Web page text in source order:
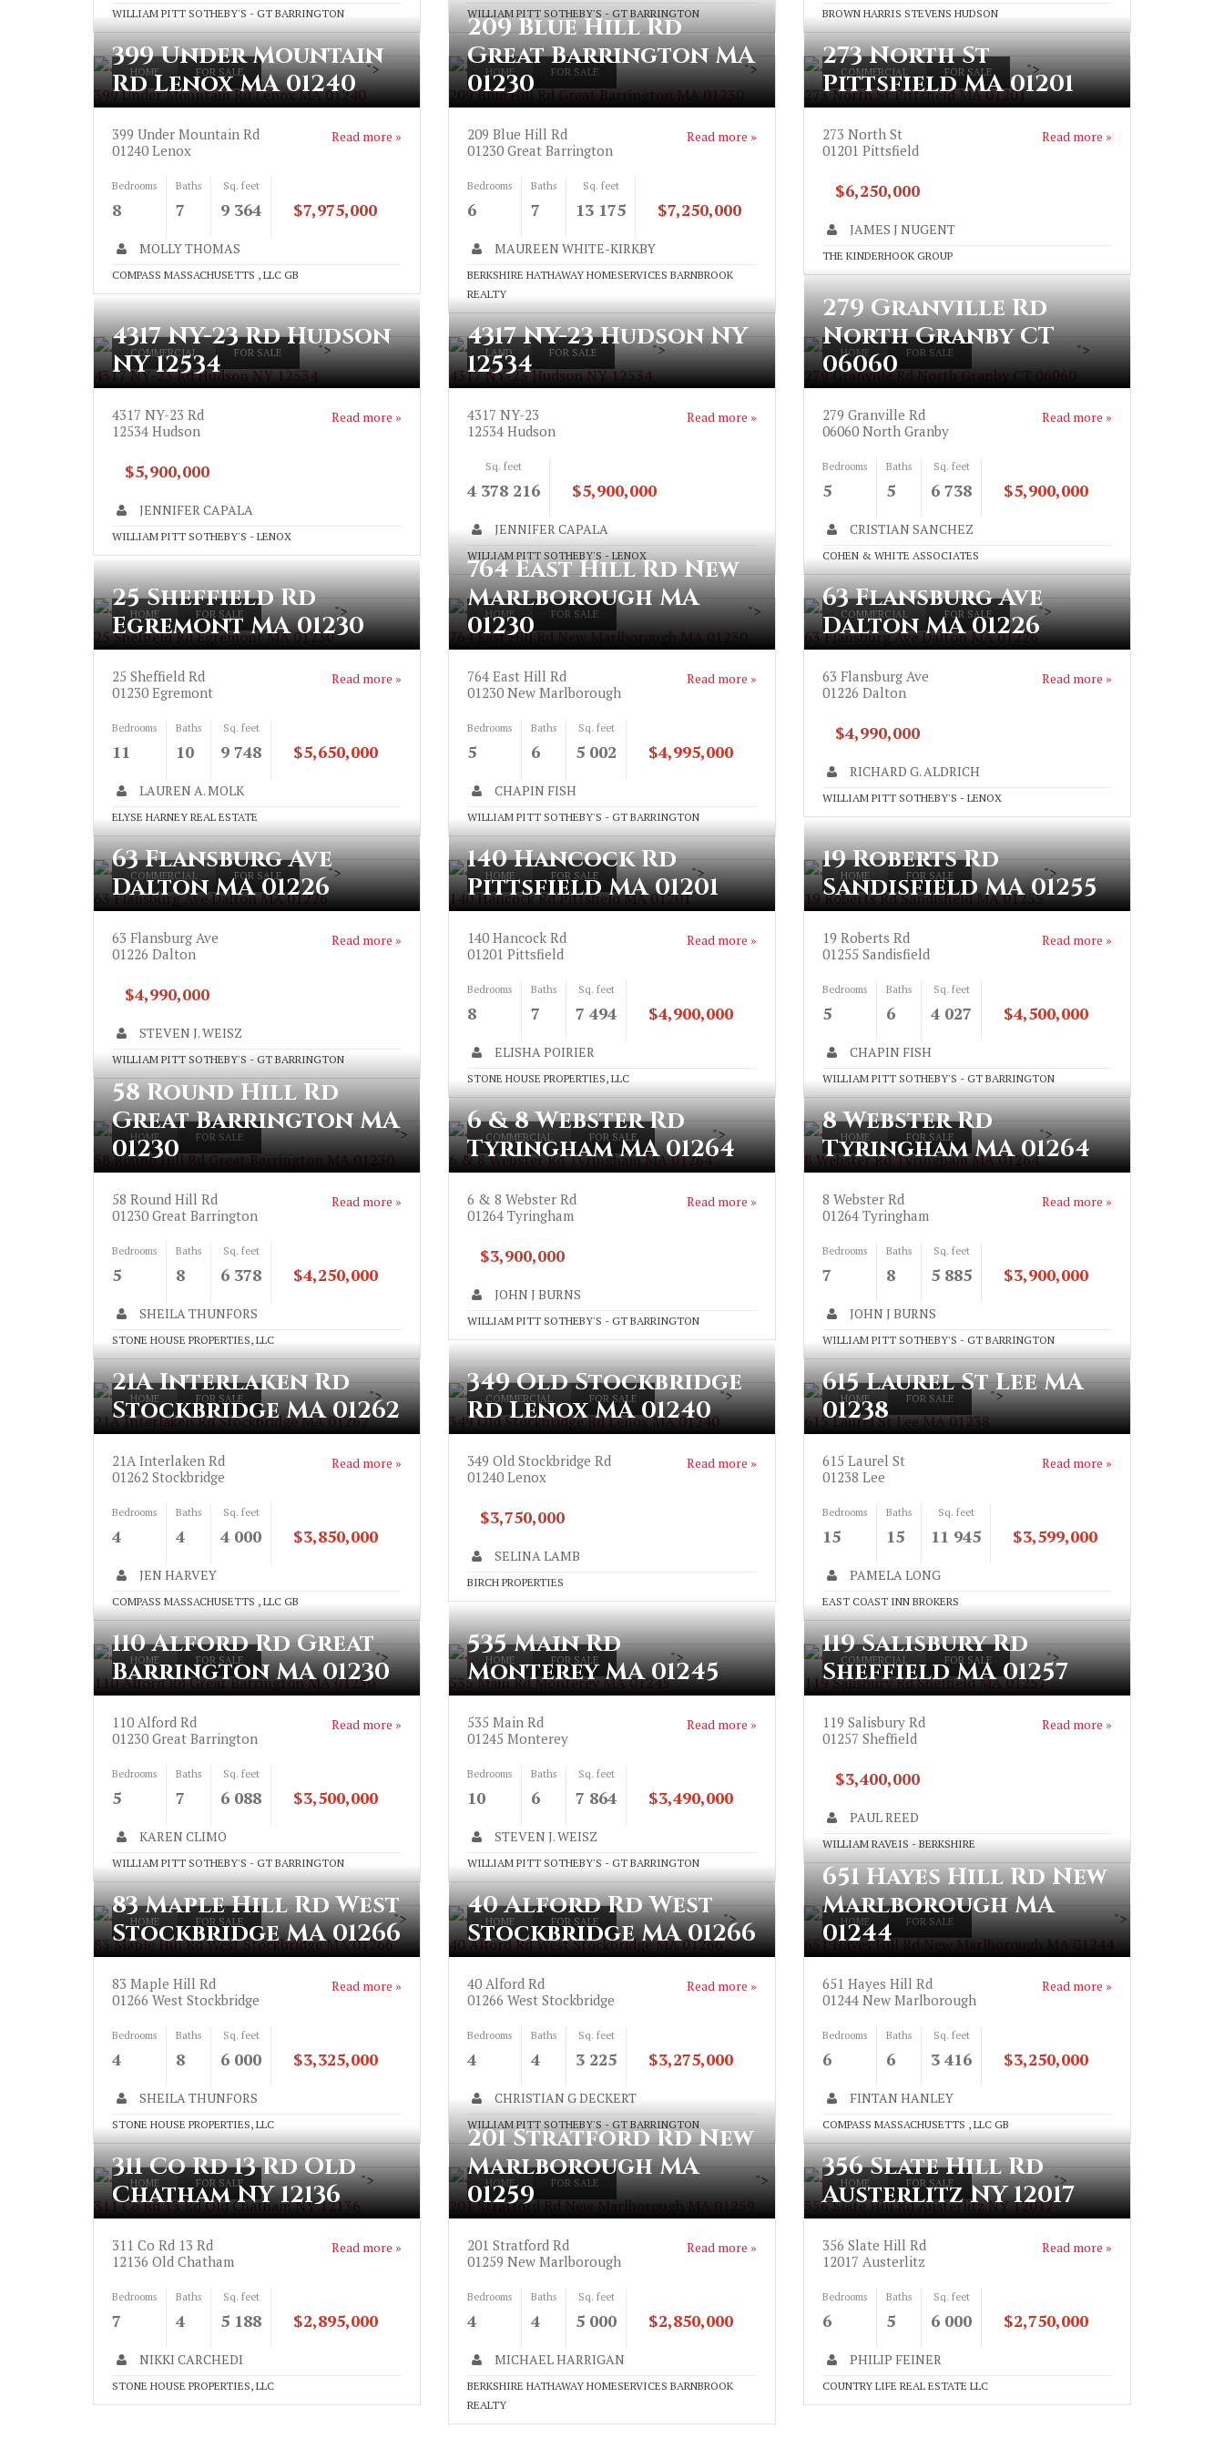
WILLIAM PITT SOTHEBY'S - GT BARRINGTON WILLIAM PITT SOTHEBY'S - GT BARRINGTON BROWN HARRIS STEVENS HUDSON
HOME FOR SALE
399 Under Mountain Rd Lenox MA 01240
">
399 Under Mountain
Rd Lenox MA 01240
399 Under Mountain Rd
01240 Lenox
Read more »
Bedrooms
8
Baths
7
Sq. feet
9 364 $7,975,000
MOLLY THOMAS
COMPASS MASSACHUSETTS , LLC GB
HOME FOR SALE
209 Blue Hill Rd Great Barrington MA 01230
">
209 Blue Hill Rd
Great Barrington MA
01230
209 Blue Hill Rd
01230 Great Barrington
Read more »
Bedrooms
6
Baths
7
Sq. feet
13 175 $7,250,000
MAUREEN WHITE-KIRKBY
BERKSHIRE HATHAWAY HOMESERVICES BARNBROOK
REALTY
COMMERCIAL FOR SALE
273 North St Pittsfield MA 01201
">
273 North St
Pittsfield MA 01201
273 North St
01201 Pittsfield
Read more »
$6,250,000
JAMES J NUGENT
THE KINDERHOOK GROUP
COMMERCIAL FOR SALE
4317 NY-23 Rd Hudson NY 12534
">
4317 NY-23 Rd Hudson
NY 12534
4317 NY-23 Rd
12534 Hudson
Read more »
$5,900,000
JENNIFER CAPALA
WILLIAM PITT SOTHEBY'S - LENOX
LAND FOR SALE
4317 NY-23 Hudson NY 12534
">
4317 NY-23 Hudson NY
12534
4317 NY-23
12534 Hudson
Read more »
Sq. feet
4 378 216 $5,900,000
JENNIFER CAPALA
WILLIAM PITT SOTHEBY'S - LENOX
HOME FOR SALE
279 Granville Rd North Granby CT 06060
">
279 Granville Rd
North Granby CT
06060
279 Granville Rd
06060 North Granby
Read more »
Bedrooms
5
Baths
5
Sq. feet
6 738 $5,900,000
CRISTIAN SANCHEZ
COHEN & WHITE ASSOCIATES
HOME FOR SALE
25 Sheffield Rd Egremont MA 01230
">
25 Sheffield Rd
Egremont MA 01230
25 Sheffield Rd
01230 Egremont
Read more »
Bedrooms
11
Baths
10
Sq. feet
9 748 $5,650,000
LAUREN A. MOLK
ELYSE HARNEY REAL ESTATE
HOME FOR SALE
764 East Hill Rd New Marlborough MA 01230
">
764 East Hill Rd New
Marlborough MA
01230
764 East Hill Rd
01230 New Marlborough
Read more »
Bedrooms
5
Baths
6
Sq. feet
5 002 $4,995,000
CHAPIN FISH
WILLIAM PITT SOTHEBY'S - GT BARRINGTON
COMMERCIAL FOR SALE
63 Flansburg Ave Dalton MA 01226
">
63 Flansburg Ave
Dalton MA 01226
63 Flansburg Ave
01226 Dalton
Read more »
$4,990,000
RICHARD G. ALDRICH
WILLIAM PITT SOTHEBY'S - LENOX
COMMERCIAL FOR SALE
63 Flansburg Ave Dalton MA 01226
">
63 Flansburg Ave
Dalton MA 01226
63 Flansburg Ave
01226 Dalton
Read more »
$4,990,000
STEVEN J. WEISZ
WILLIAM PITT SOTHEBY'S - GT BARRINGTON
HOME FOR SALE
140 Hancock Rd Pittsfield MA 01201
">
140 Hancock Rd
Pittsfield MA 01201
140 Hancock Rd
01201 Pittsfield
Read more »
Bedrooms
8
Baths
7
Sq. feet
7 494 $4,900,000
ELISHA POIRIER
STONE HOUSE PROPERTIES, LLC
HOME FOR SALE
19 Roberts Rd Sandisfield MA 01255
">
19 Roberts Rd
Sandisfield MA 01255
19 Roberts Rd
01255 Sandisfield
Read more »
Bedrooms
5
Baths
6
Sq. feet
4 027 $4,500,000
CHAPIN FISH
WILLIAM PITT SOTHEBY'S - GT BARRINGTON
HOME FOR SALE
58 Round Hill Rd Great Barrington MA 01230
">
58 Round Hill Rd
Great Barrington MA
01230
58 Round Hill Rd
01230 Great Barrington
Read more »
Bedrooms
5
Baths
8
Sq. feet
6 378 $4,250,000
SHEILA THUNFORS
STONE HOUSE PROPERTIES, LLC
COMMERCIAL FOR SALE
6 & 8 Webster Rd Tyringham MA 01264
">
6 & 8 Webster Rd
Tyringham MA 01264
6 & 8 Webster Rd
01264 Tyringham
Read more »
$3,900,000
JOHN J BURNS
WILLIAM PITT SOTHEBY'S - GT BARRINGTON
HOME FOR SALE
8 Webster Rd Tyringham MA 01264
">
8 Webster Rd
Tyringham MA 01264
8 Webster Rd
01264 Tyringham
Read more »
Bedrooms
7
Baths
8
Sq. feet
5 885 $3,900,000
JOHN J BURNS
WILLIAM PITT SOTHEBY'S - GT BARRINGTON
HOME FOR SALE
21A Interlaken Rd Stockbridge MA 01262
">
21A Interlaken Rd
Stockbridge MA 01262
21A Interlaken Rd
01262 Stockbridge
Read more »
Bedrooms
4
Baths
4
Sq. feet
4 000 $3,850,000
JEN HARVEY
COMPASS MASSACHUSETTS , LLC GB
COMMERCIAL FOR SALE
349 Old Stockbridge Rd Lenox MA 01240
">
349 Old Stockbridge
Rd Lenox MA 01240
349 Old Stockbridge Rd
01240 Lenox
Read more »
$3,750,000
SELINA LAMB
BIRCH PROPERTIES
HOME FOR SALE
615 Laurel St Lee MA 01238
">
615 Laurel St Lee MA
01238
615 Laurel St
01238 Lee
Read more »
Bedrooms
15
Baths
15
Sq. feet
11 945 $3,599,000
PAMELA LONG
EAST COAST INN BROKERS
HOME FOR SALE
110 Alford Rd Great Barrington MA 01230
">
110 Alford Rd Great
Barrington MA 01230
110 Alford Rd
01230 Great Barrington
Read more »
Bedrooms
5
Baths
7
Sq. feet
6 088 $3,500,000
KAREN CLIMO
WILLIAM PITT SOTHEBY'S - GT BARRINGTON
HOME FOR SALE
535 Main Rd Monterey MA 01245
">
535 Main Rd
Monterey MA 01245
535 Main Rd
01245 Monterey
Read more »
Bedrooms
10
Baths
6
Sq. feet
7 864 $3,490,000
STEVEN J. WEISZ
WILLIAM PITT SOTHEBY'S - GT BARRINGTON
COMMERCIAL FOR SALE
119 Salisbury Rd Sheffield MA 01257
">
119 Salisbury Rd
Sheffield MA 01257
119 Salisbury Rd
01257 Sheffield
Read more »
$3,400,000
PAUL REED
WILLIAM RAVEIS - BERKSHIRE
HOME FOR SALE
83 Maple Hill Rd West Stockbridge MA 01266
">
83 Maple Hill Rd West
Stockbridge MA 01266
83 Maple Hill Rd
01266 West Stockbridge
Read more »
Bedrooms
4
Baths
8
Sq. feet
6 000 $3,325,000
SHEILA THUNFORS
STONE HOUSE PROPERTIES, LLC
HOME FOR SALE
40 Alford Rd West Stockbridge MA 01266
">
40 Alford Rd West
Stockbridge MA 01266
40 Alford Rd
01266 West Stockbridge
Read more »
Bedrooms
4
Baths
4
Sq. feet
3 225 $3,275,000
CHRISTIAN G DECKERT
WILLIAM PITT SOTHEBY'S - GT BARRINGTON
HOME FOR SALE
651 Hayes Hill Rd New Marlborough MA 01244
">
651 Hayes Hill Rd New
Marlborough MA
01244
651 Hayes Hill Rd
01244 New Marlborough
Read more »
Bedrooms
6
Baths
6
Sq. feet
3 416 $3,250,000
FINTAN HANLEY
COMPASS MASSACHUSETTS , LLC GB
HOME FOR SALE
311 Co Rd 13 Rd Old Chatham NY 12136
">
311 Co Rd 13 Rd Old
Chatham NY 12136
311 Co Rd 13 Rd
12136 Old Chatham
Read more »
Bedrooms
7
Baths
4
Sq. feet
5 188 $2,895,000
NIKKI CARCHEDI
STONE HOUSE PROPERTIES, LLC
HOME FOR SALE
201 Stratford Rd New Marlborough MA 01259
">
201 Stratford Rd New
Marlborough MA
01259
201 Stratford Rd
01259 New Marlborough
Read more »
Bedrooms
4
Baths
4
Sq. feet
5 000 $2,850,000
MICHAEL HARRIGAN
BERKSHIRE HATHAWAY HOMESERVICES BARNBROOK
REALTY
HOME FOR SALE
356 Slate Hill Rd Austerlitz NY 12017
">
356 Slate Hill Rd
Austerlitz NY 12017
356 Slate Hill Rd
12017 Austerlitz
Read more »
Bedrooms
6
Baths
5
Sq. feet
6 000 $2,750,000
PHILIP FEINER
COUNTRY LIFE REAL ESTATE LLC